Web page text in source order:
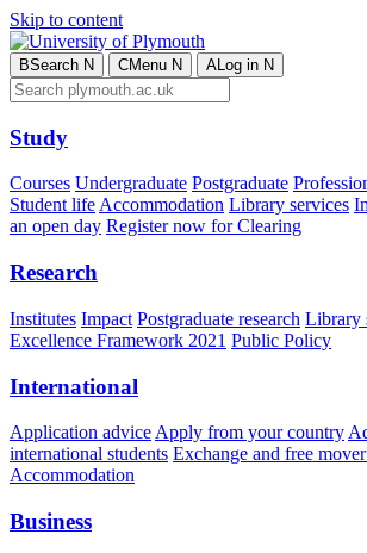
Skip to content
BSearch N CMenu N ALog in N
Study
Courses Undergraduate Postgraduate
Student lifeAccommodation Library services
an open day Register now for Clearing
Research
Institutes Impact Postgraduate research Library
Excellence Framework 2021 Public Policy
International
Application advice Apply from your country
international students Exchange and free
Accommodation
Business